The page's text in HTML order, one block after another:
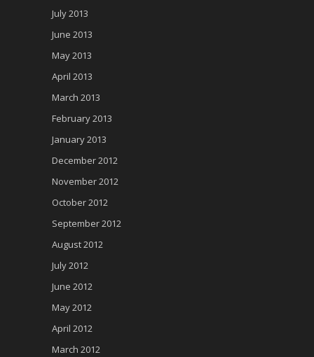
July 2013
June 2013
May 2013
April 2013
March 2013
February 2013
January 2013
December 2012
November 2012
October 2012
September 2012
August 2012
July 2012
June 2012
May 2012
April 2012
March 2012